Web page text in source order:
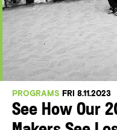
PROGRAMS FRI 8.11.2023
See How Our